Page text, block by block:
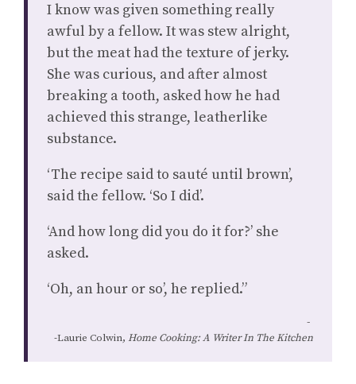
I know was given something really
awful by a fellow. It was stew alright,
but the meat had the texture of jerky.
She was curious, and after almost
breaking a tooth, asked how he had
achieved this strange, leatherlike
substance.
‘The recipe said to sauté until brown’,
said the fellow. ‘So I did’.
‘And how long did you do it for?’ she
asked.
‘Oh, an hour or so’, he replied.”
-Laurie Colwin, Home Cooking: A Writer In The Kitchen